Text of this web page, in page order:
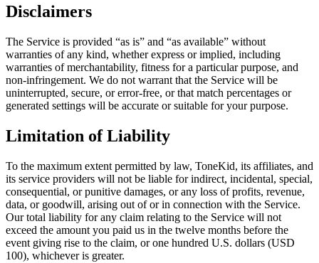
Disclaimers
The Service is provided “as is” and “as available” without
warranties of any kind, whether express or implied, including
warranties of merchantability, fitness for a particular purpose, and
non-infringement. We do not warrant that the Service will be
uninterrupted, secure, or error-free, or that match percentages or
generated settings will be accurate or suitable for your purpose.
Limitation of Liability
To the maximum extent permitted by law, ToneKid, its affiliates, and
its service providers will not be liable for indirect, incidental, special,
consequential, or punitive damages, or any loss of profits, revenue,
data, or goodwill, arising out of or in connection with the Service.
Our total liability for any claim relating to the Service will not
exceed the amount you paid us in the twelve months before the
event giving rise to the claim, or one hundred U.S. dollars (USD
100), whichever is greater.